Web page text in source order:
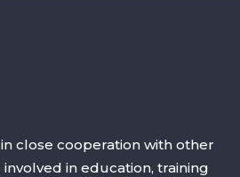
close cooperation with other
in education, training